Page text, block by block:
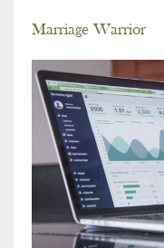
Marriage Warrior